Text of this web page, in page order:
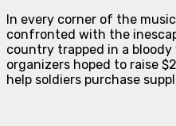
In every corner of the
confronted with the
country trapped in a
organizers hoped to raise
help soldiers purchase